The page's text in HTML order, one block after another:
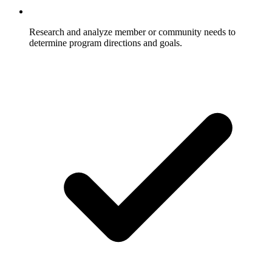
Research and analyze member or community needs to
determine program directions and goals.